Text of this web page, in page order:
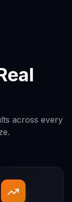
across every